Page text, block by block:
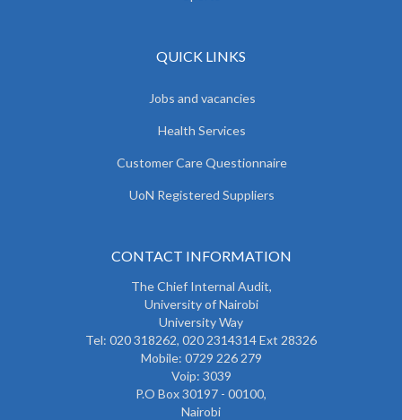
QUICK LINKS
Jobs and vacancies
Health Services
Customer Care Questionnaire
UoN Registered Suppliers
CONTACT INFORMATION
TheChief Internal Audit,
University of Nairobi
University Way
Tel: 020 318262, 020 2314314 Ext 28326
Mobile: 0729 226 279
Voip: 3039
P.O Box 30197 - 00100,
Nairobi